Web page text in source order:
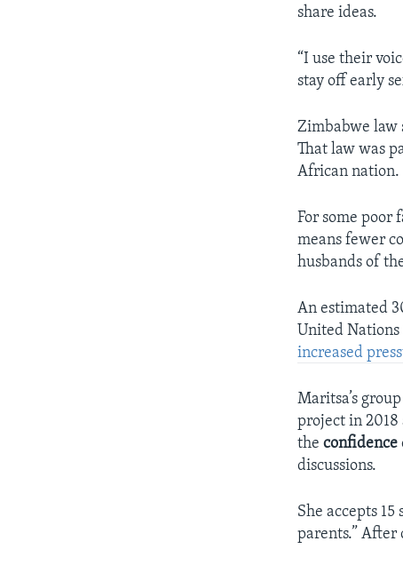
share ideas.
“I use their
stay off early
Zimbabwe law
That law was
African nation.
For some poor
means fewer
husbands of
An estimated
United Nations
increased
Maritsa’s
project in 2018
theconfidence
discussions.
She accepts
parents.” After